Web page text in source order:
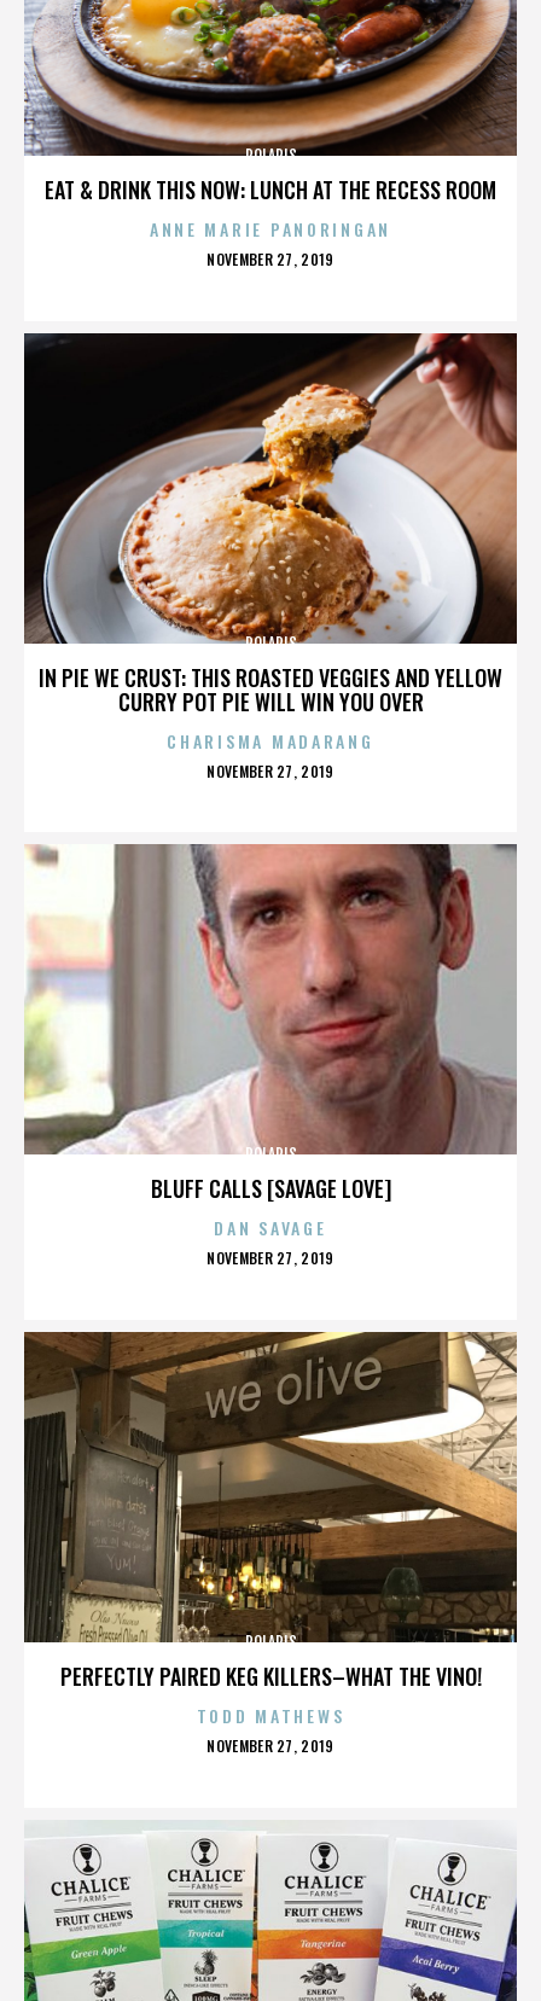
EAT & DRINK THIS NOW: LUNCH AT THE RECESS ROOM
POLARIS
ANNE MARIE PANORINGAN
POSTED
NOVEMBER 27, 2019
IN PIE WE CRUST: THIS ROASTED VEGGIES AND YELLOW
CURRY POT PIE WILL WIN YOU OVER
POLARIS
CHARISMA MADARANG
POSTED
NOVEMBER 27, 2019
BLUFF CALLS [SAVAGE LOVE]
POLARIS
DAN SAVAGE
POSTED
NOVEMBER 27, 2019
PERFECTLY PAIRED KEG KILLERS–WHAT THE VINO!
POLARIS
TODD MATHEWS
POSTED
NOVEMBER 27, 2019